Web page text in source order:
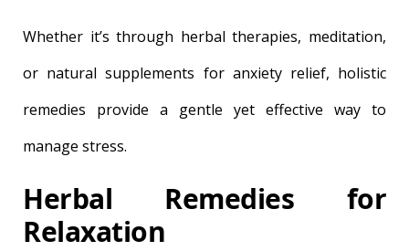
Whether it’s through herbal therapies, meditation,
or natural supplements for anxiety relief, holistic
remedies provide a gentle yet effective way to
manage stress.
Herbal Remedies for
Relaxation